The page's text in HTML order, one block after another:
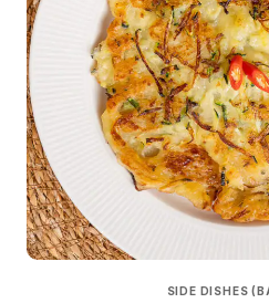
SIDE DISHES